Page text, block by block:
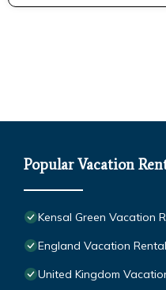
Popular Vacation
Kensal Green Vacation
England Vacation
United Kingdom